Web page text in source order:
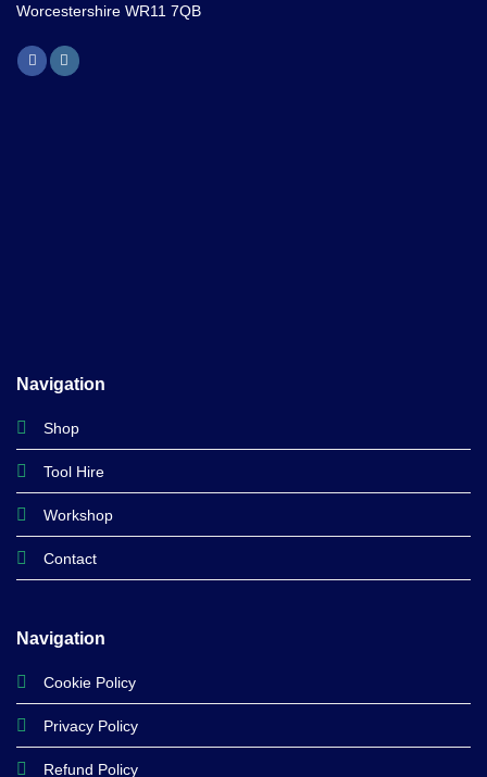
Worcestershire WR11 7QB
Navigation
Shop
Tool Hire
Workshop
Contact
Navigation
Cookie Policy
Privacy Policy
Refund Policy